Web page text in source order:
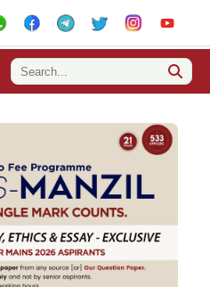
- AIR 1, 11, 27, 39, 53, 67,